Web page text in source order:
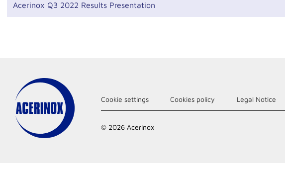
Acerinox Q3 2022 Results Presentation
Cookie settings Cookies policy Legal Notice
© 2026 Acerinox